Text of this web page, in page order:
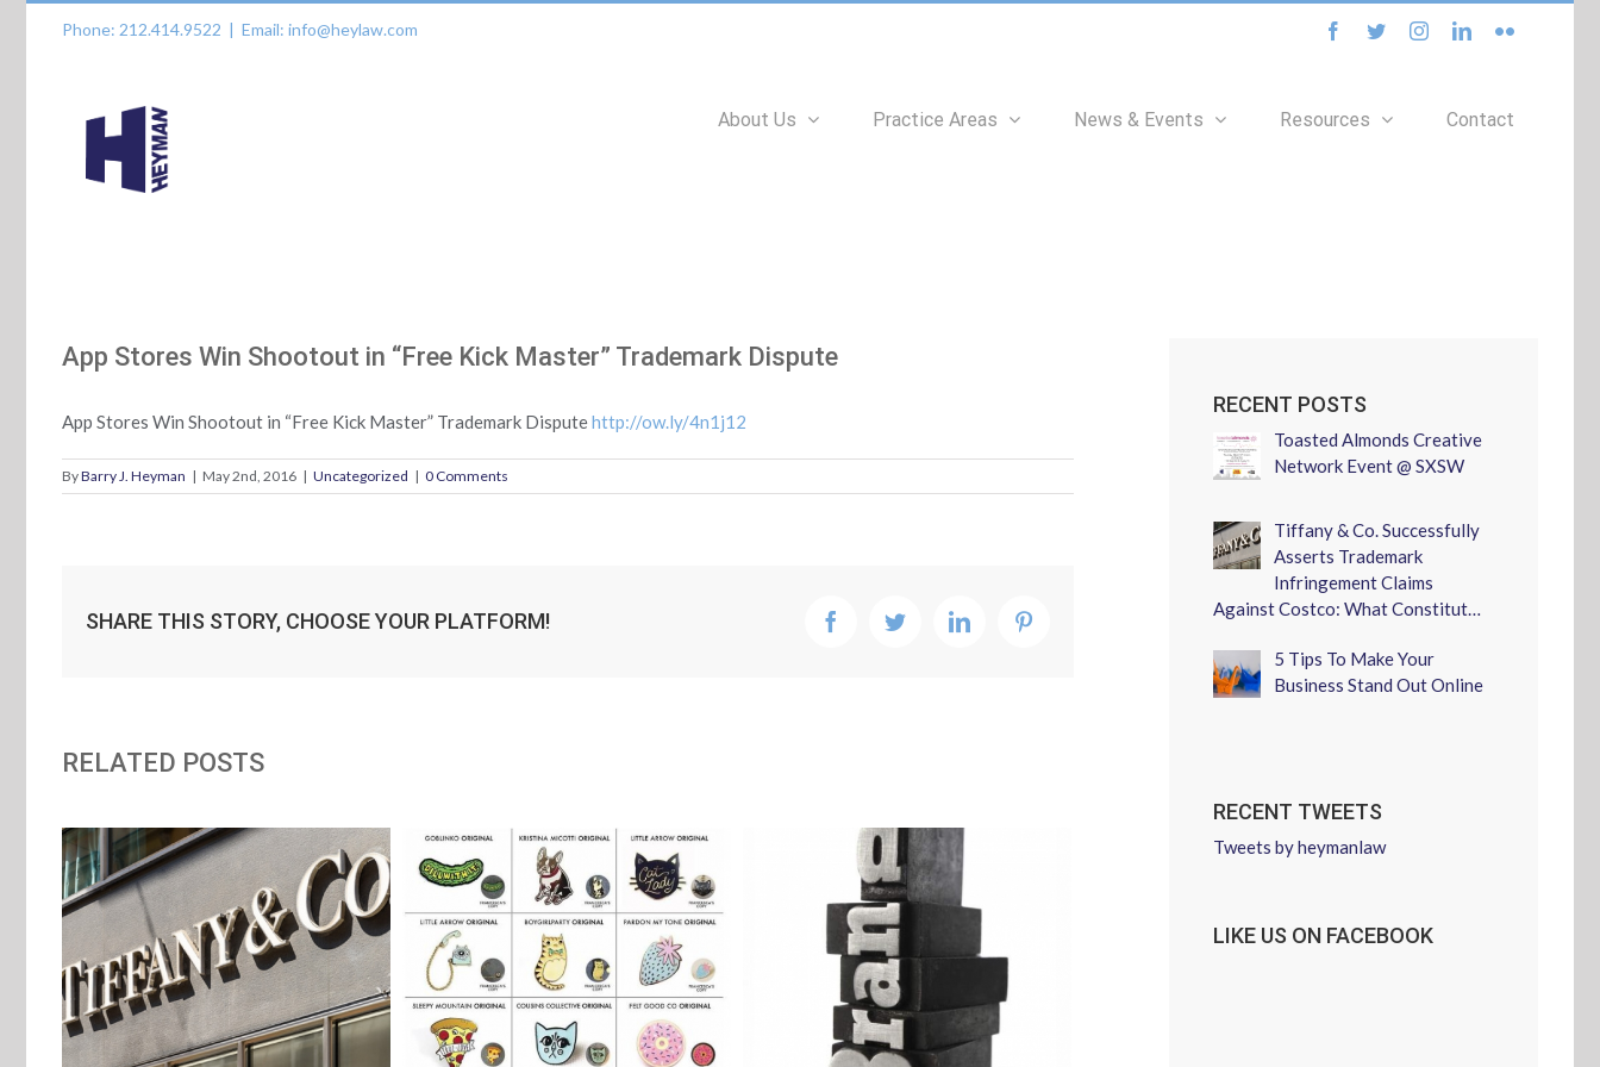
Phone: 212.414.9522 | Email: info@heylaw.com facebook
twitterinstagram
linkedinflickr
About Us Practice Areas News & Events Resources Contact
App Stores Win Shootout in “Free Kick Master” Trademark Dispute
App Stores Win Shootout in “Free Kick Master” Trademark Disputehttp://ow.ly/4n1j12
ByBarry J. Heyman | May 2nd, 2016 | Uncategorized | 0 Comments
SHARE THIS STORY, CHOOSE YOUR PLATFORM! facebooktwitter linkedin
RELATED POSTS
RECENT POSTS
Toasted Almonds Creative
Network Event @ SXSW
Tiffany & Co. Successfully
Asserts Trademark
Infringement Claims
Against Costco: What Constitut…
5 Tips To Make Your
Business Stand Out Online
RECENT TWEETS
Tweets by heymanlaw
LIKE US ON FACEBOOK